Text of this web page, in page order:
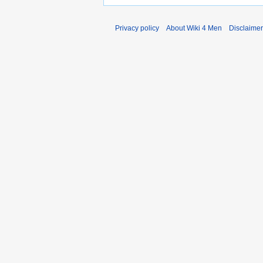
Privacy policy About Wiki 4 Men